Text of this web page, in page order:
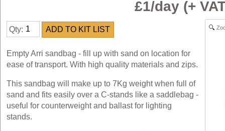
£1/day (+
Qty:
Empty Arri sandbag - fill up with sand on location for
ease of transport. With high quality materials and zips.
This sandbag will make up to 7Kg weight when full of
sand and fits easily over a C-stands like a saddlebag -
useful for counterweight and ballast for lighting
stands.